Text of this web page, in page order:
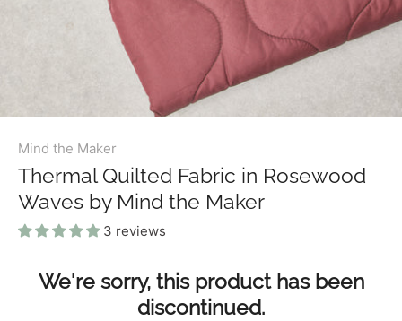
Mind the Maker
Thermal Quilted Fabric in Rosewood
Waves by Mind the Maker
3 reviews
We're sorry, this product has been
discontinued.